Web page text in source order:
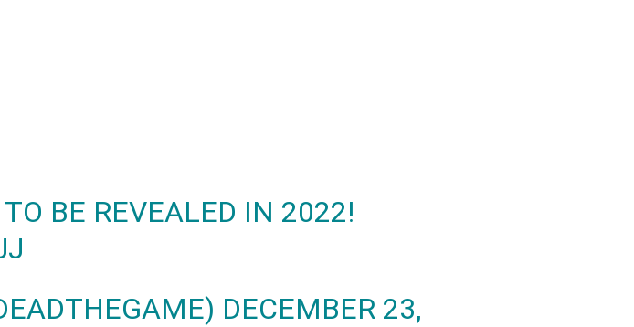
BE REVEALED IN 2022!
DECEMBER 23,